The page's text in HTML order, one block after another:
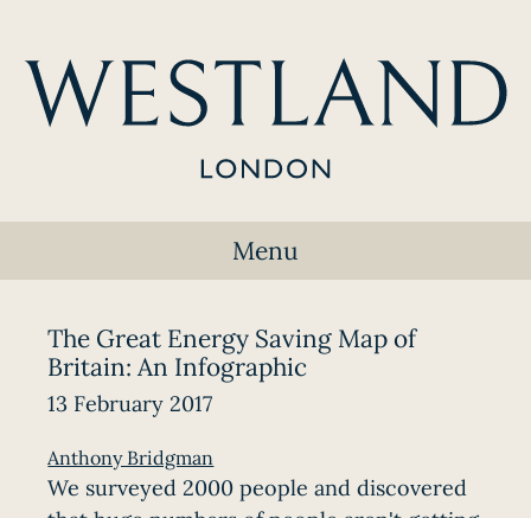
Menu
The Great Energy Saving Map of
Britain: An Infographic
13 February 2017
Anthony Bridgman
We surveyed 2000 people and discovered